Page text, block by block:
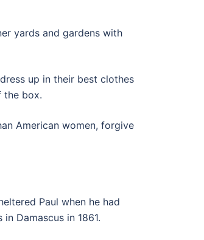
yards and gardens with
up in their best clothes
the box.
American women, forgive
Paul when he had
Damascus in 1861.